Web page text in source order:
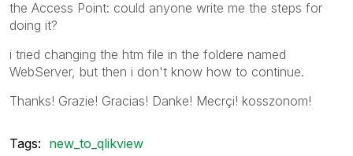
the Access Point: could anyone write me the steps for
doing it?
i tried changing the htm file in the foldere named
WebServer, but then i don't know how to continue.
Thanks! Grazie! Gracias! Danke! Mecrçi! kosszonom!
Tags: new_to_qlikview